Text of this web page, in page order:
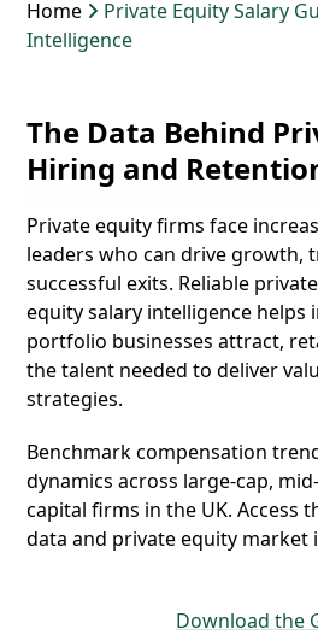
Home
Private Equity Salary
Intelligence
The Data Behind
Hiring and
Private equity firms face
leaders who can drive growth,
successful exits. Reliable private
equity salary intelligence helps
portfolio businesses attract,
the talent needed to deliver
strategies.
Benchmark compensation
dynamics across large-cap,
capital firms in the UK. Access
data and private equity market
Download the